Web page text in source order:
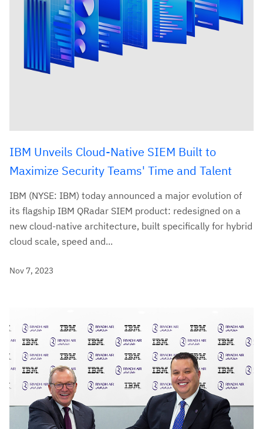
IBM Unveils Cloud-Native SIEM Built to
Maximize Security Teams' Time and Talent
IBM (NYSE: IBM) today announced a major evolution of
its flagship IBM QRadar SIEM product: redesigned on a
new cloud-native architecture, built specifically for hybrid
cloud scale, speed and...
Nov 7, 2023